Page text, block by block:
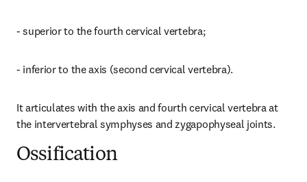
- superior to the fourth cervical vertebra;
- inferior to the axis (second cervical vertebra).
It articulates with the axis and fourth cervical vertebra at
the intervertebral symphyses and zygapophyseal joints.
Ossification